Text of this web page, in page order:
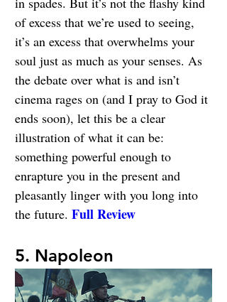
of excess that we’re used to seeing,
it’s an excess that overwhelms your
soul just as much as your senses. As
the debate over what is and isn’t
cinema rages on (and I pray to God it
ends soon), let this be a clear
illustration of what it can be:
something powerful enough to
enrapture you in the present and
pleasantly linger with you long into
the future. Full Review
5. Napoleon